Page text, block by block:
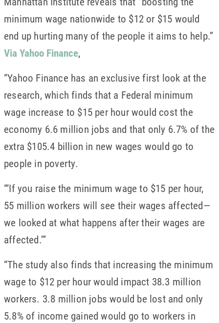
minimum wage nationwide to $12 or $15 would
end up hurting many of the people it aims to help.”
Via Yahoo Finance,
“Yahoo Finance has an exclusive first look at the
research, which finds that a Federal minimum
wage increase to $15 per hour would cost the
economy 6.6 million jobs and that only 6.7% of the
extra $105.4 billion in new wages would go to
people in poverty.
“‘If you raise the minimum wage to $15 per hour,
55 million workers will see their wages affected—
we looked at what happens after their wages are
affected.’”
“The study also finds that increasing the minimum
wage to $12 per hour would impact 38.3 million
workers. 3.8 million jobs would be lost and only
5.8% of income gained would go to workers in